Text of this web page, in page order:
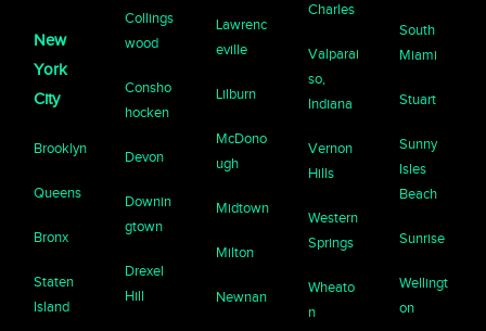
New
York
City
Brooklyn
Queens
Bronx
Staten
Island
Collings
wood
Consho
hocken
Devon
Downin
gtown
Drexel
Hill
Lawrenc
eville
Lilburn
McDono
ugh
Midtown
Milton
Newnan
Charles
Valparai
so,
Indiana
Vernon
Hills
Western
Springs
Wheato
n
South
Miami
Stuart
Sunny
Isles
Beach
Sunrise
Wellingt
on